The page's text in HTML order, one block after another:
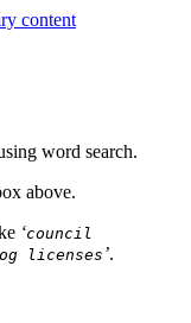
content
word search.
above.
‘council
licenses ’.